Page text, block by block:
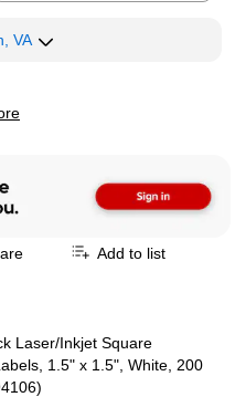
VA
Add to list
Laser/Inkjet Square
1.5" x 1.5", White, 200